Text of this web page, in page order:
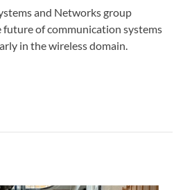
and Networks group
future of communication systems
in the wireless domain.